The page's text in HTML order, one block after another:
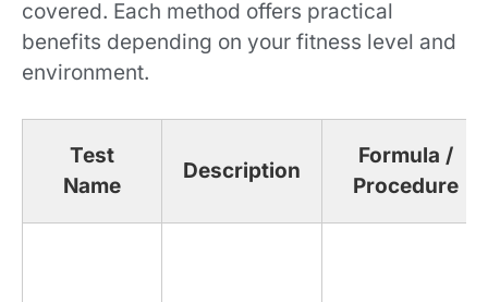
covered. Each method offers practical
benefits depending on your fitness level and
environment.
Test
Name
Description
Formula /
Procedure